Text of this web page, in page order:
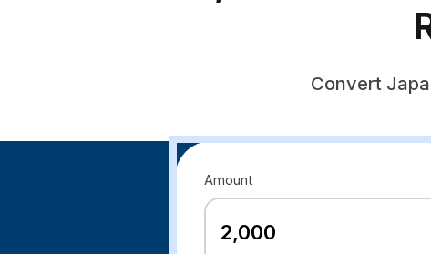
Convert
Amount